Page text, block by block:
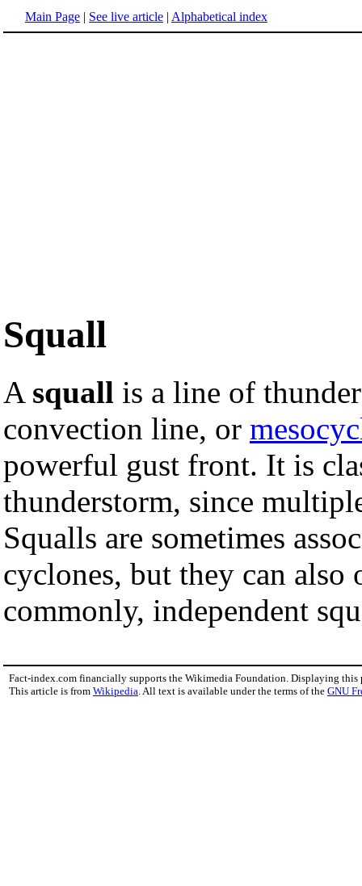
Main Page | See live article | Alphabetical index
Squall
A squall is a line of
convection line, or
powerful gust front. It is
thunderstorm, since
Squalls are sometimes
cyclones, but they can
commonly, independent
Fact-index.com financially supports the Wikimedia Foundation. Displaying this
This article is from Wikipedia . All text is available under the terms of the GNU